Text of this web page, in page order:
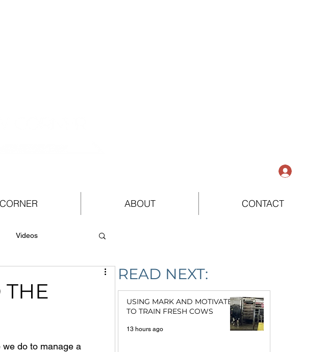
ABOUT CONTACT
Videos
THE
do to manage a
READ NEXT:
USING MARK AND MOTIVATE
TO TRAIN FRESH COWS
13 hours ago